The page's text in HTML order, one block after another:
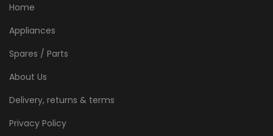
Home
Appliances
Spares / Parts
About Us
Delivery, returns & terms
Privacy Policy